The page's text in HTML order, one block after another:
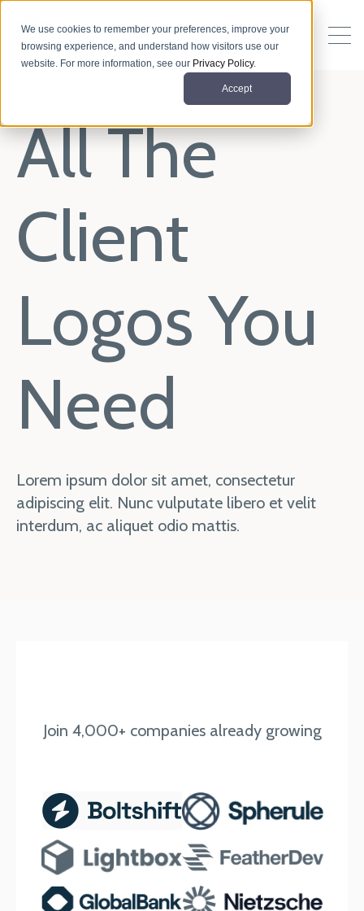
We use cookies to remember your preferences, improve your
browsing experience, and understand how visitors use our
website. For more information, see our Privacy Policy.
Accept
All The
Client
Logos You
Need
Lorem ipsum dolor sit amet, consectetur
adipiscing elit. Nunc vulputate libero et velit
interdum, ac aliquet odio mattis.
Join 4,000+ companies already growing